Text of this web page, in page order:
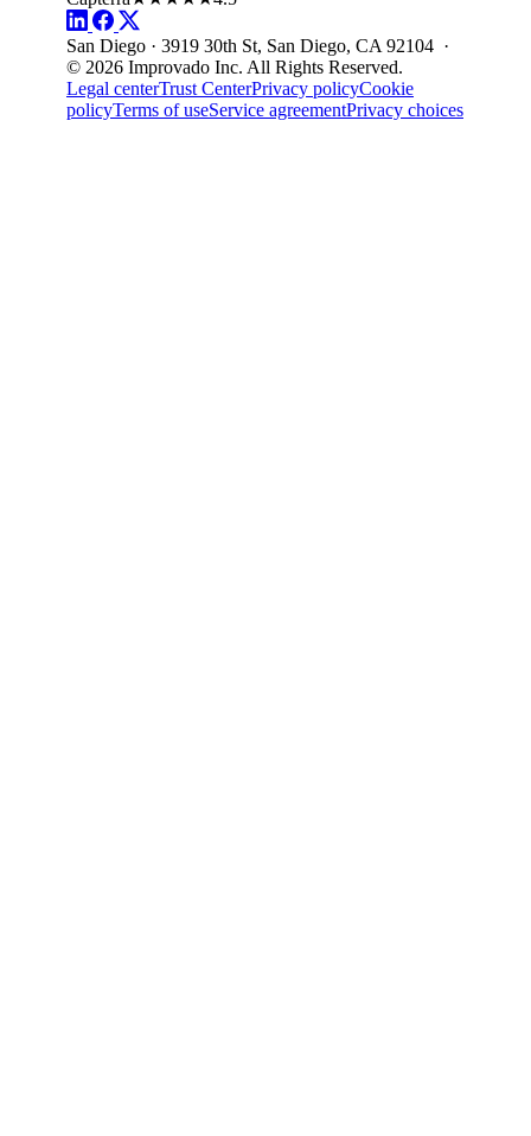
San Diego · 3919 30th St, San Diego, CA 92104 ·
© 2026 Improvado Inc. All Rights Reserved.
Legal centerTrust CenterPrivacy policyCookie
policyTerms of useService agreementPrivacy choices